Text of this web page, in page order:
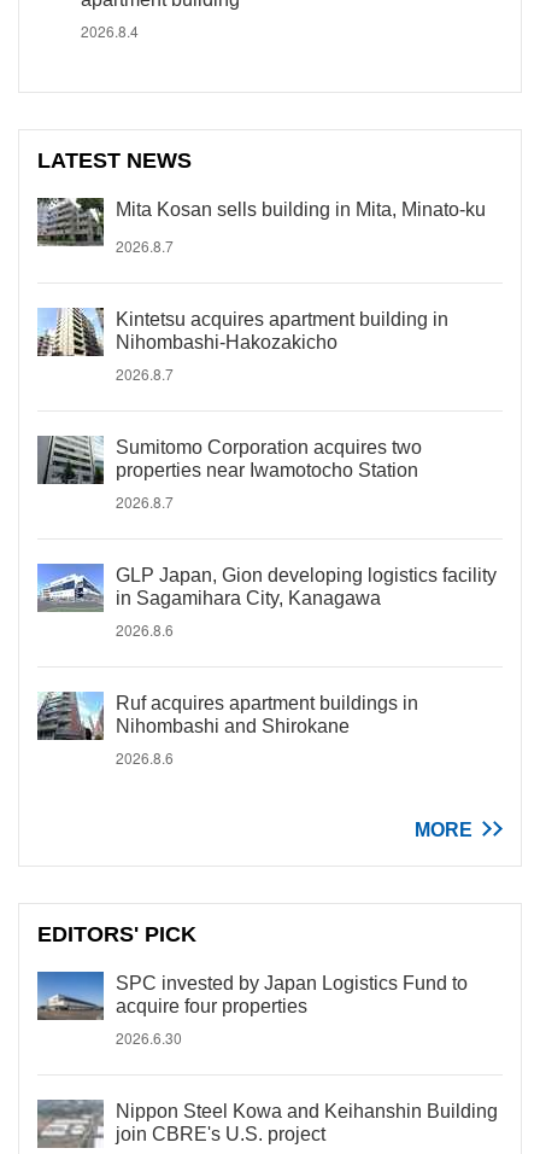
2026.8.4
LATEST NEWS
Mita Kosan sells building in Mita, Minato-ku
2026.8.7
Kintetsu acquires apartment building in
Nihombashi-Hakozakicho
2026.8.7
Sumitomo Corporation acquires two
properties near Iwamotocho Station
2026.8.7
GLP Japan, Gion developing logistics facility
in Sagamihara City, Kanagawa
2026.8.6
Ruf acquires apartment buildings in
Nihombashi and Shirokane
2026.8.6
MORE
EDITORS' PICK
SPC invested by Japan Logistics Fund to
acquire four properties
2026.6.30
Nippon Steel Kowa and Keihanshin Building
join CBRE's U.S. project